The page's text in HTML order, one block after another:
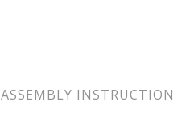
ASSEMBLY INSTRUCTION